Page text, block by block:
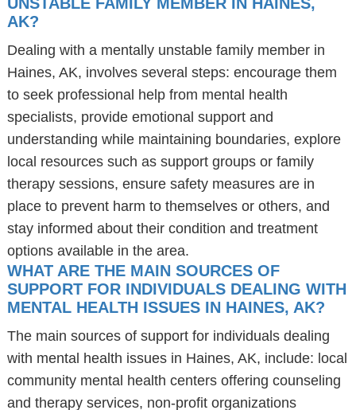
AK?
Dealing with a mentally unstable family member in
Haines, AK, involves several steps: encourage them
to seek professional help from mental health
specialists, provide emotional support and
understanding while maintaining boundaries, explore
local resources such as support groups or family
therapy sessions, ensure safety measures are in
place to prevent harm to themselves or others, and
stay informed about their condition and treatment
options available in the area.
WHAT ARE THE MAIN SOURCES OF
SUPPORT FOR INDIVIDUALS DEALING WITH
MENTAL HEALTH ISSUES IN HAINES, AK?
The main sources of support for individuals dealing
with mental health issues in Haines, AK, include: local
community mental health centers offering counseling
and therapy services, non-profit organizations